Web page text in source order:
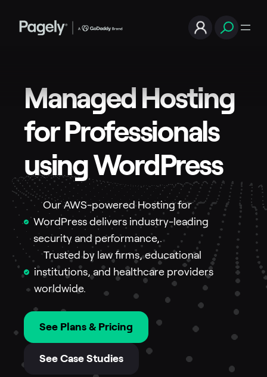
Managed Hosting
for Professionals
using WordPress
Our AWS-powered Hosting for
WordPress delivers industry-leading
security and performance,.
Trusted by law firms, educational
institutions, and healthcare providers
worldwide.
See Plans & Pricing
See Case Studies